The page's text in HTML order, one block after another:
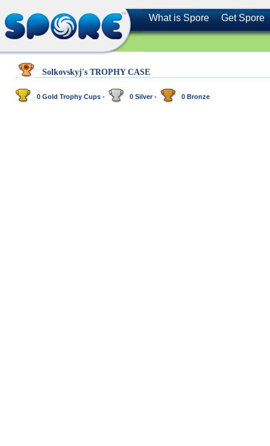
What is Spore Get Spore
Solkovskyj's TROPHY CASE
0 Gold Trophy Cups - 0 Silver - 0 Bronze